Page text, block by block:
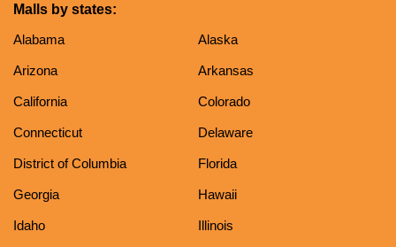
Malls by states:
Alabama
Alaska
Arizona Arkansas
California Colorado
Connecticut Delaware
District of Columbia Florida
Georgia Hawaii
Idaho Illinois